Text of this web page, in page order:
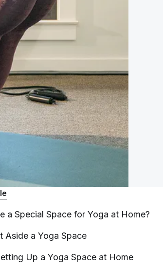
a Special Space for Yoga at Home?
Aside a Yoga Space
Up a Yoga Space at Home